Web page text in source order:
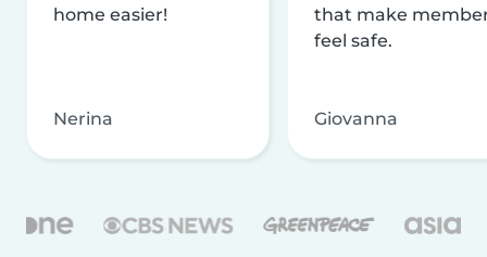
home easier!
Nerina
that make
feel safe.
Giovanna